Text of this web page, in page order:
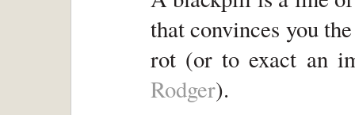
that convinces you
rot (or to exact an
Rodger).